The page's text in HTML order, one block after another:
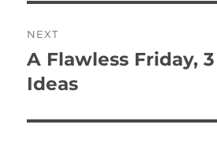
NEXT
Next
post:
A Flawless Friday,
Ideas